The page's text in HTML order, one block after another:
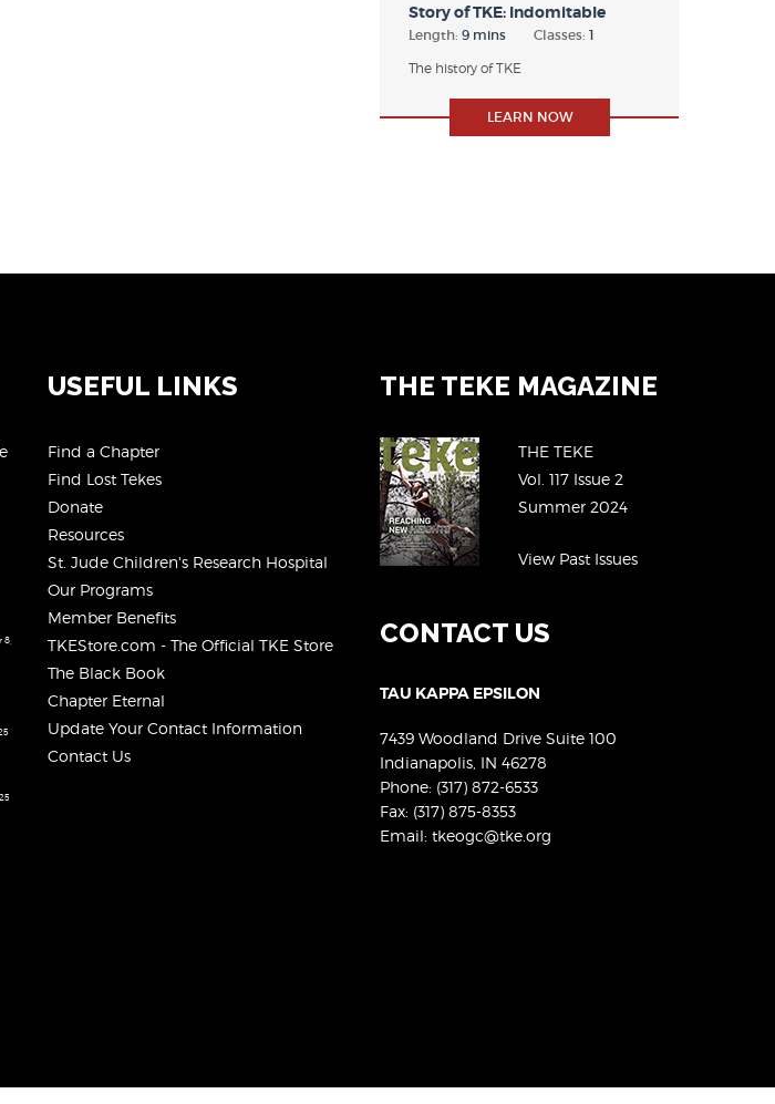
Story of TKE: Indomitable
Length: 9 mins Classes: 1
The history of TKE
LEARN NOW
8,
USEFUL LINKS
Find a Chapter
Find Lost Tekes
Donate
Resources
St. Jude Children's Research Hospital
Our Programs
Member Benefits
TKEStore.com - The Official TKE Store
The Black Book
Chapter Eternal
Update Your Contact Information
Contact Us
THE TEKE MAGAZINE
THE TEKE
Vol. 117 Issue 2
Summer 2024
View Past Issues
CONTACT US
TAU KAPPA EPSILON
7439 Woodland Drive Suite 100
Indianapolis, IN 46278
Phone: (317) 872-6533
Fax: (317) 875-8353
Email: tkeogc@tke.org